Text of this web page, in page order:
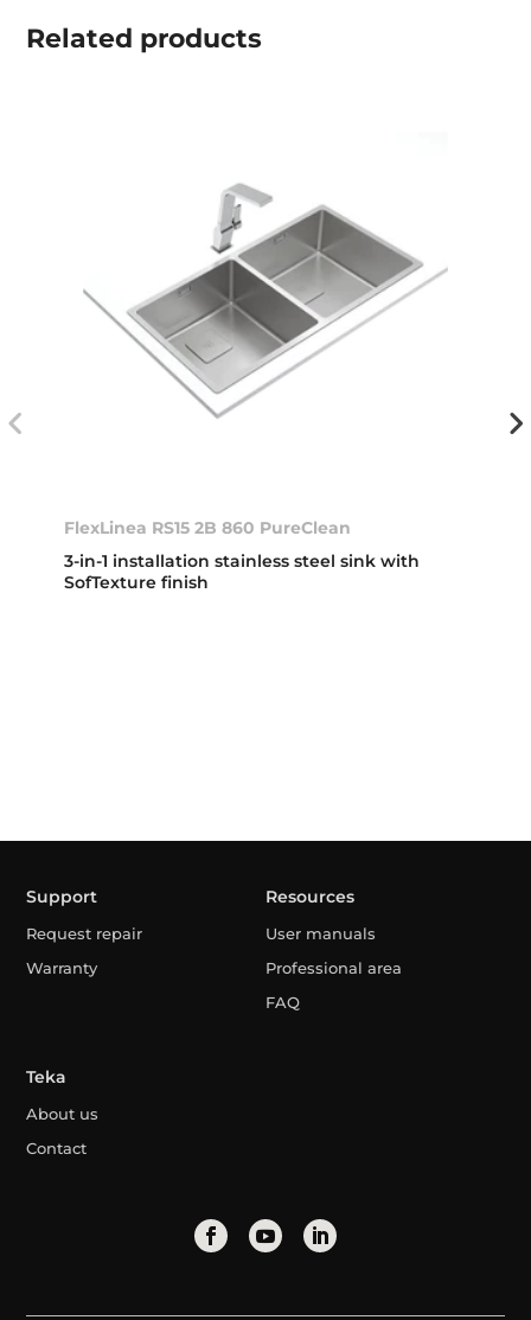
Related products
FlexLinea RS15 2B 860 PureClean
3-in-1 installation stainless steel sink with
SofTexture finish
Support
Request repair
Warranty
Resources
User manuals
Professional area
FAQ
Teka
About us
Contact